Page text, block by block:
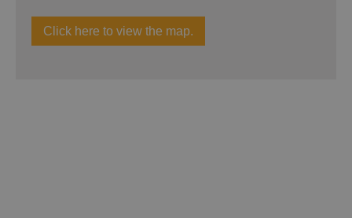
Click here to view the map.